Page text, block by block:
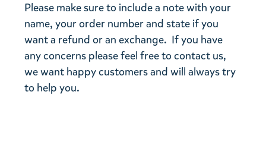
Please make sure to include a note with your
name, your order number and state if you
want a refund or an exchange. If you have
any concerns please feel free to contact us,
we want happy customers and will always try
to help you.